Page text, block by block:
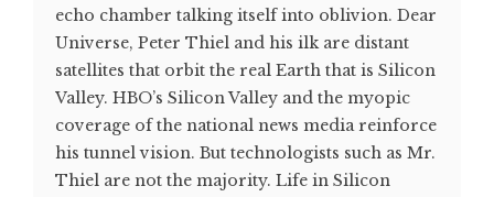
echo chamber talking itself into oblivion. Dear
Universe, Peter Thiel and his ilk are distant
satellites that orbit the real Earth that is Silicon
Valley. HBO’s Silicon Valley and the myopic
coverage of the national news media reinforce
his tunnel vision. But technologists such as Mr.
Thiel are not the majority. Life in Silicon